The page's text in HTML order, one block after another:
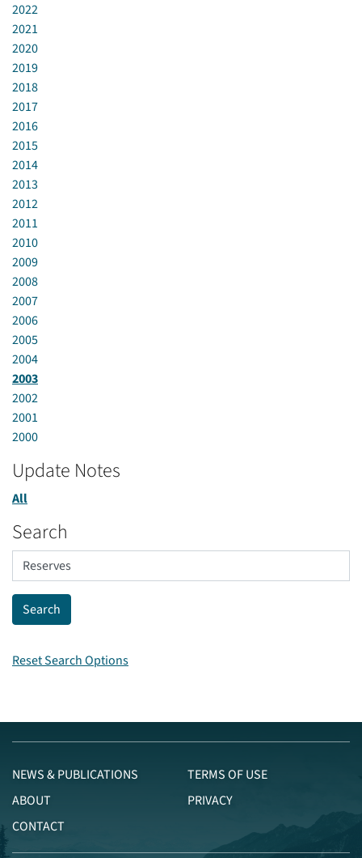
2022
2021
2020
2019
2018
2017
2016
2015
2014
2013
2012
2011
2010
2009
2008
2007
2006
2005
2004
2003
2002
2001
2000
Update Notes
All
Search
Reset Search Options
NEWS & PUBLICATIONS
ABOUT
CONTACT
TERMS OF USE
PRIVACY